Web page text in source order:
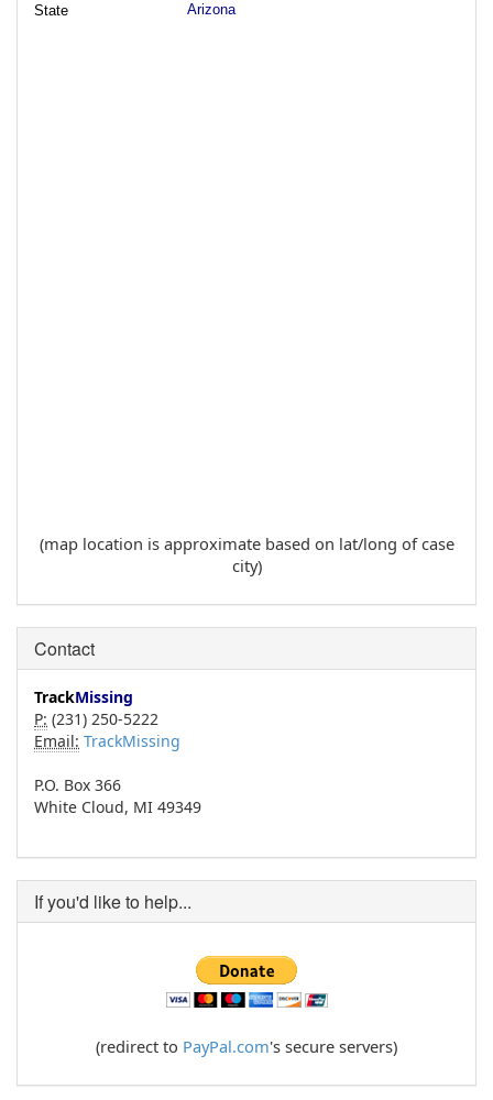
State
Arizona
(map location is approximate based on lat/long of case
city)
Contact
TrackMissing
P: (231) 250-5222
Email: TrackMissing
P.O. Box 366
White Cloud, MI 49349
If you'd like to help...
(redirect to PayPal.com's secure servers)